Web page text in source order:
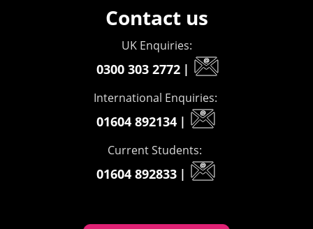
Contact us
UK Enquiries:
0300 303 2772 |
International Enquiries:
01604 892134 |
Current Students:
01604 892833 |